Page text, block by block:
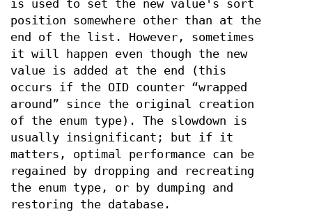
is used to set the new value's sort
position somewhere other than at the
end of the list. However, sometimes
it will happen even though the new
value is added at the end (this
occurs if the OID counter “wrapped
around” since the original creation
of the enum type). The slowdown is
usually insignificant; but if it
matters, optimal performance can be
regained by dropping and recreating
the enum type, or by dumping and
restoring the database.